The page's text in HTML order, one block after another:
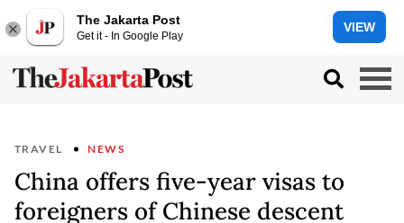
The Jakarta Post
Get it - In Google Play
VIEW
TRAVEL NEWS
China offers five-year visas to
foreigners of Chinese descent